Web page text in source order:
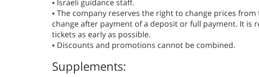
• Israeli guidance staff.
• The company reserves the right to change prices
change after payment of a deposit or full payment. It is
tickets as early as possible.
• Discounts and promotions cannot be combined.
Supplements: